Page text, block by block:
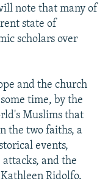
note that many of
state of
scholars over
and the church
time, by the
Muslims that
the two faiths, a
events,
and the
Ridolfo.